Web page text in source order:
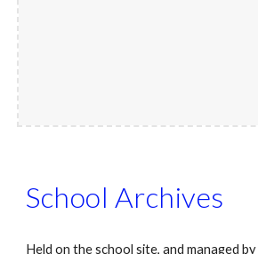
School Archives
Held on the school site, and managed